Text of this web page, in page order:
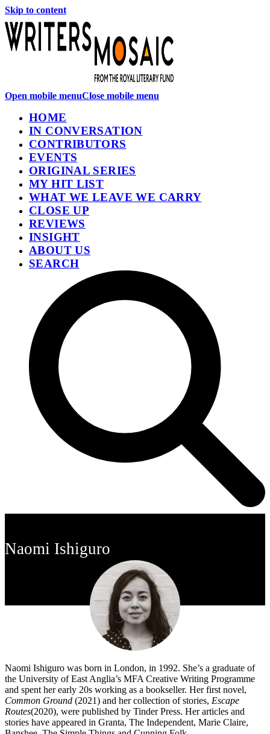
Skip to content
Open mobile menuClose mobile menu
HOME
IN CONVERSATION
CONTRIBUTORS
EVENTS
ORIGINAL SERIES
MY HIT LIST
WHAT WE LEAVE WE CARRY
CLOSE UP
REVIEWS
INSIGHT
ABOUT US
SEARCH
Naomi Ishiguro
Naomi Ishiguro was born in London, in 1992. She’s a graduate of
the University of East Anglia’s MFA Creative Writing Programme
and spent her early 20s working as a bookseller. Her first novel,
Common Ground (2021) and her collection of stories, Escape
Routes(2020), were published by Tinder Press. Her articles and
stories have appeared in Granta, The Independent, Marie Claire,